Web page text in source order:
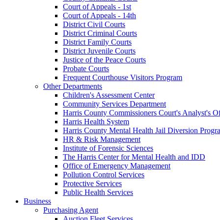
Court of Appeals - 1st
Court of Appeals - 14th
District Civil Courts
District Criminal Courts
District Family Courts
District Juvenile Courts
Justice of the Peace Courts
Probate Courts
Frequent Courthouse Visitors Program
Other Departments
Children's Assessment Center
Community Services Department
Harris County Commissioners Court's Analyst's
Harris Health System
Harris County Mental Health Jail Diversion
HR & Risk Management
Institute of Forensic Sciences
The Harris Center for Mental Health and IDD
Office of Emergency Management
Pollution Control Services
Protective Services
Public Health Services
Business
Purchasing Agent